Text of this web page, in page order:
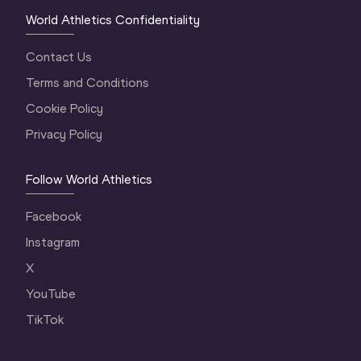
World Athletics Confidentiality
Contact Us
Terms and Conditions
Cookie Policy
Privacy Policy
Follow World Athletics
Facebook
Instagram
X
YouTube
TikTok